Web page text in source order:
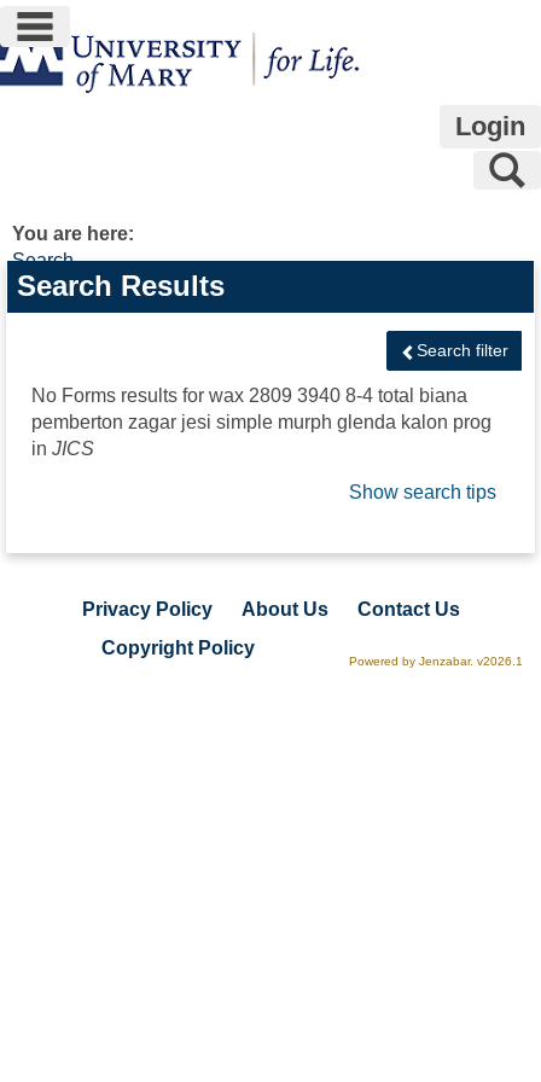
Skip
to
content
main navigation
Login
You are here:
Search
Search
features
Search Results
Search filter
No Forms results for wax 2809 3940 8-4 total biana
pemberton zagar jesi simple murph glenda kalon prog
in JICS
Show search tips
Privacy Policy About Us
Contact Us
Copyright Policy
Powered by Jenzabar. v2026.1